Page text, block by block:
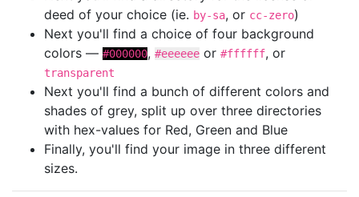
deed of your choice (ie. by-sa, or cc-zero)
Next you'll find a choice of four background
colors — #000000, #eeeeee or #ffffff, or
transparent
Next you'll find a bunch of different colors and
shades of grey, split up over three directories
with hex-values for Red, Green and Blue
Finally, you'll find your image in three different
sizes.